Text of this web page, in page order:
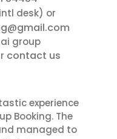
desk) or
group
contact us
experience
Booking. The
managed to